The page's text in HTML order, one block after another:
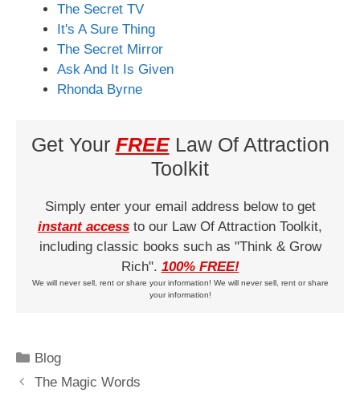
The Secret TV
It's A Sure Thing
The Secret Mirror
Ask And It Is Given
Rhonda Byrne
Get Your FREELaw Of Attraction
Toolkit
Simply enter your email address below to get
instant access to our Law Of Attraction Toolkit,
including classic books such as "Think & Grow
Rich". 100% FREE!
We will never sell, rent or share your information! We will never sell, rent or share
your information!
Categories
Blog
The Magic Words